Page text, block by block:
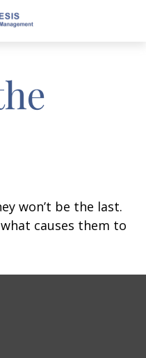
won’t be the last.
causes them to